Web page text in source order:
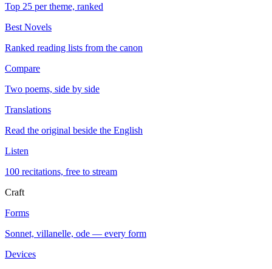
Top 25 per theme, ranked
Best Novels
Ranked reading lists from the canon
Compare
Two poems, side by side
Translations
Read the original beside the English
Listen
100 recitations, free to stream
Craft
Forms
Sonnet, villanelle, ode — every form
Devices